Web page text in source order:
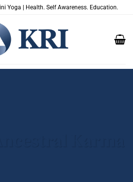
Yoga | Health. Self Awareness. Education.